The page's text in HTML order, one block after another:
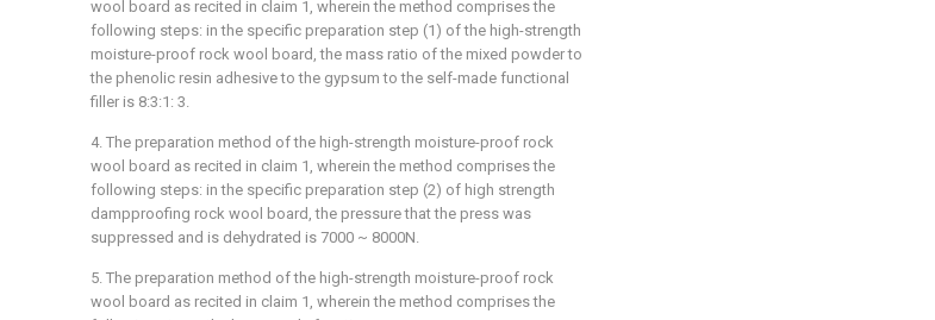
wool board as recited in claim 1, wherein the method comprises the
following steps: in the specific preparation step (1) of the high-strength
moisture-proof rock wool board, the mass ratio of the mixed powder to
the phenolic resin adhesive to the gypsum to the self-made functional
filler is 8:3:1: 3.
4. The preparation method of the high-strength moisture-proof rock
wool board as recited in claim 1, wherein the method comprises the
following steps: in the specific preparation step (2) of high strength
dampproofing rock wool board, the pressure that the press was
suppressed and is dehydrated is 7000 ~ 8000N.
5. The preparation method of the high-strength moisture-proof rock
wool board as recited in claim 1, wherein the method comprises the